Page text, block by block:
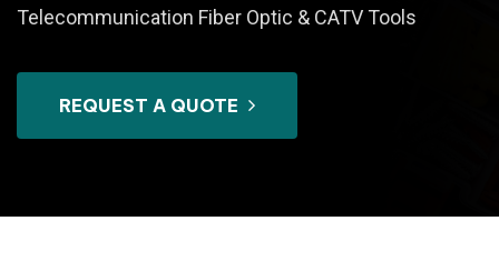
Telecommunication Fiber Optic & CATV Tools
REQUEST A QUOTE